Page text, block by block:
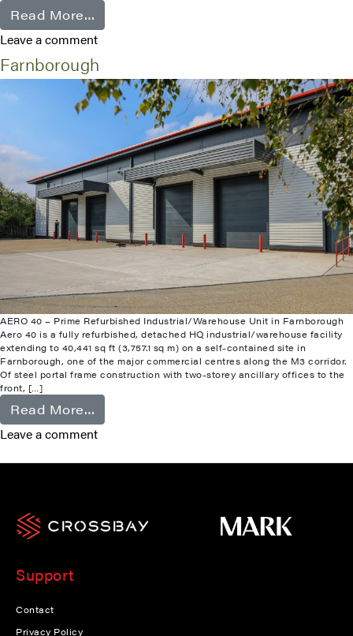
Read More…
Leave a comment
Farnborough
AERO 40 – Prime Refurbished Industrial/Warehouse Unit in Farnborough
Aero 40 is a fully refurbished, detached HQ industrial/warehouse facility
extending to 40,441 sq ft (3,757.1 sq m) on a self-contained site in
Farnborough, one of the major commercial centres along the M3 corridor.
Of steel portal frame construction with two-storey ancillary offices to the
front, […]
Read More…
Leave a comment
Support
Contact
Privacy Policy